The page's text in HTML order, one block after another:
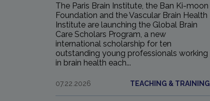
The Paris Brain Institute, the Ban Ki-moon
Foundation and the Vascular Brain Health
Institute are launching the Global Brain
Care Scholars Program, a new
international scholarship for ten
outstanding young professionals working
in brain health each...
07.22.2026 TEACHING & TRAINING